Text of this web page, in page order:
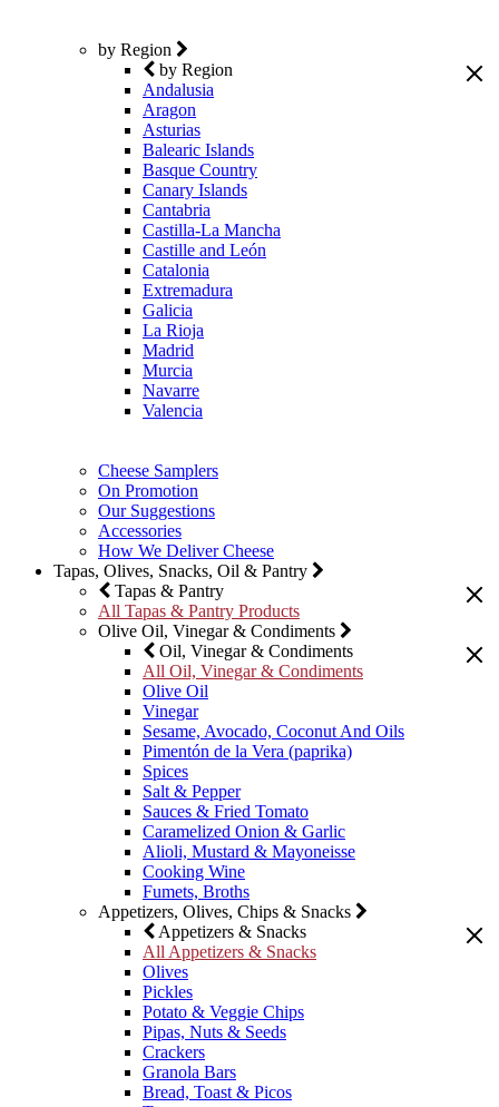
by Region
by Region
Andalusia
Aragon
Asturias
Balearic Islands
Basque Country
Canary Islands
Cantabria
Castilla-La Mancha
Castille and León
Catalonia
Extremadura
Galicia
La Rioja
Madrid
Murcia
Navarre
Valencia
Cheese Samplers
On Promotion
Our Suggestions
Accessories
How We Deliver Cheese
Tapas, Olives, Snacks, Oil & Pantry
Tapas & Pantry
All Tapas & Pantry Products
Olive Oil, Vinegar & Condiments
Oil, Vinegar & Condiments
All Oil, Vinegar & Condiments
Olive Oil
Vinegar
Sesame, Avocado, Coconut And Oils
Pimentón de la Vera (paprika)
Spices
Salt & Pepper
Sauces & Fried Tomato
Caramelized Onion & Garlic
Alioli, Mustard & Mayoneisse
Cooking Wine
Fumets, Broths
Appetizers, Olives, Chips & Snacks
Appetizers & Snacks
All Appetizers & Snacks
Olives
Pickles
Potato & Veggie Chips
Pipas, Nuts & Seeds
Crackers
Granola Bars
Bread, Toast & Picos